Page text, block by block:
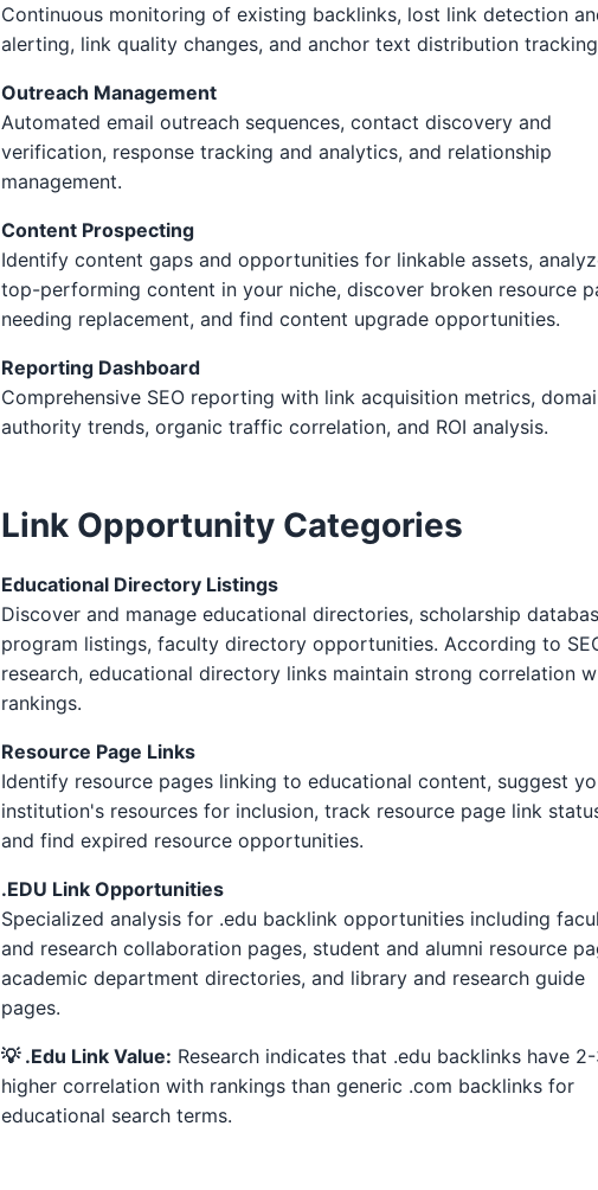
Continuous monitoring of existing backlinks, lost link detection
alerting, link quality changes, and anchor text distribution
Outreach Management
Automated email outreach sequences, contact discovery and
verification, response tracking and analytics, and relationship
management.
Content Prospecting
Identify content gaps and opportunities for linkable assets,
top-performing content in your niche, discover broken resource
needing replacement, and find content upgrade opportunities.
Reporting Dashboard
Comprehensive SEO reporting with link acquisition metrics,
authority trends, organic traffic correlation, and ROI analysis.
Link Opportunity Categories
Educational Directory Listings
Discover and manage educational directories, scholarship
program listings, faculty directory opportunities. According to
research, educational directory links maintain strong correlation
rankings.
Resource Page Links
Identify resource pages linking to educational content, suggest
institution's resources for inclusion, track resource page link
and find expired resource opportunities.
.EDU Link Opportunities
Specialized analysis for .edu backlink opportunities including
and research collaboration pages, student and alumni resource
academic department directories, and library and research guide
pages.
💡 .Edu Link Value: Research indicates that .edu backlinks have
higher correlation with rankings than generic .com backlinks for
educational search terms.